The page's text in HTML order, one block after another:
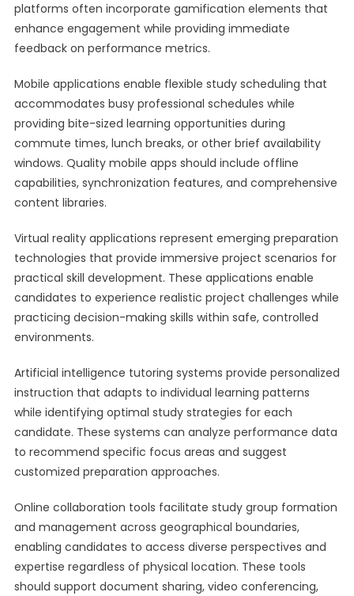
platforms often incorporate gamification elements that
enhance engagement while providing immediate
feedback on performance metrics.
Mobile applications enable flexible study scheduling that
accommodates busy professional schedules while
providing bite-sized learning opportunities during
commute times, lunch breaks, or other brief availability
windows. Quality mobile apps should include offline
capabilities, synchronization features, and comprehensive
content libraries.
Virtual reality applications represent emerging preparation
technologies that provide immersive project scenarios for
practical skill development. These applications enable
candidates to experience realistic project challenges while
practicing decision-making skills within safe, controlled
environments.
Artificial intelligence tutoring systems provide personalized
instruction that adapts to individual learning patterns
while identifying optimal study strategies for each
candidate. These systems can analyze performance data
to recommend specific focus areas and suggest
customized preparation approaches.
Online collaboration tools facilitate study group formation
and management across geographical boundaries,
enabling candidates to access diverse perspectives and
expertise regardless of physical location. These tools
should support document sharing, video conferencing,